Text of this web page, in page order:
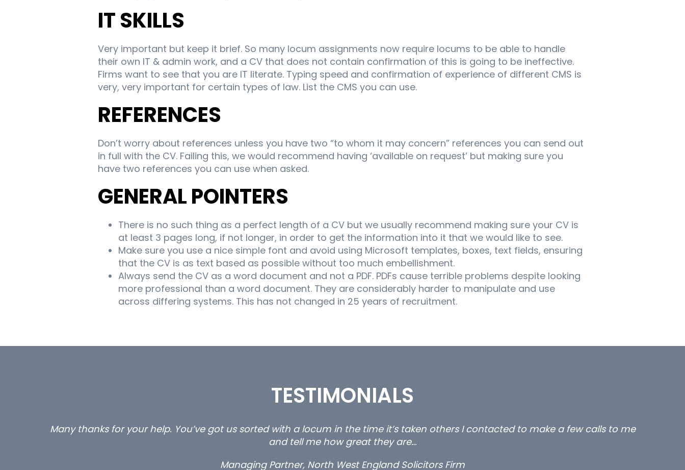
IT SKILLS
Very important but keep it brief. So many locum assignments now require locums to be able to handle
their own IT & admin work, and a CV that does not contain confirmation of this is going to be ineffective.
Firms want to see that you are IT literate. Typing speed and confirmation of experience of different CMS is
very, very important for certain types of law. List the CMS you can use.
REFERENCES
Don’t worry about references unless you have two “to whom it may concern” references you can send out
in full with the CV. Failing this, we would recommend having ‘available on request’ but making sure you
have two references you can use when asked.
GENERAL POINTERS
There is no such thing as a perfect length of a CV but we usually recommend making sure your CV is
at least 3 pages long, if not longer, in order to get the information into it that we would like to see.
Make sure you use a nice simple font and avoid using Microsoft templates, boxes, text fields, ensuring
that the CV is as text based as possible without too much embellishment.
Always send the CV as a word document and not a PDF. PDFs cause terrible problems despite looking
more professional than a word document. They are considerably harder to manipulate and use
across differing systems. This has not changed in 25 years of recruitment.
TESTIMONIALS
…still with us are the 3 senior property and private client locums you placed with us – all three excellent and long term- many
thanks.
Long term locum solicitor